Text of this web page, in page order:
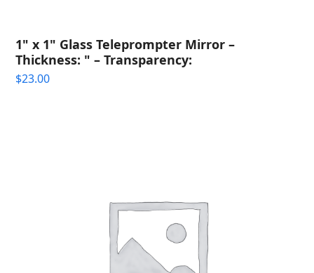
1" x 1" Glass Teleprompter Mirror –
Thickness: " – Transparency:
$23.00